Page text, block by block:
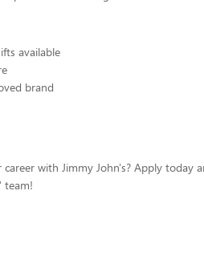
available
brand
with Jimmy John's? Apply today
team!